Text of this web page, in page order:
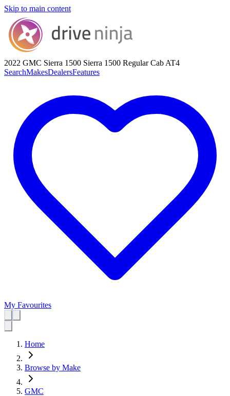
Skip to main content
2022 GMC Sierra 1500 Sierra 1500 Regular Cab AT4
SearchMakesDealersFeatures
My Favourites
Home
Browse by Make
GMC